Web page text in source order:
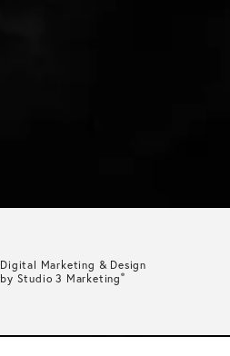
Digital Marketing & Design
by Studio 3 Marketing®